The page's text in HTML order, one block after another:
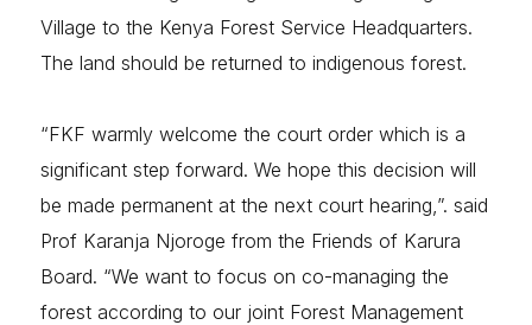
Village to the Kenya Forest Service Headquarters.
The land should be returned to indigenous forest.
“FKF warmly welcome the court order which is a
significant step forward. We hope this decision will
be made permanent at the next court hearing,”. said
Prof Karanja Njoroge from the Friends of Karura
Board. “We want to focus on co-managing the
forest according to our joint Forest Management